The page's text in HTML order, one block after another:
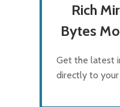
Rich
Bytes
Get the latest
directly to your